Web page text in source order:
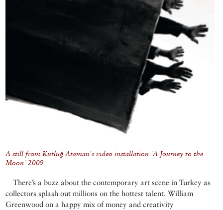
A still from Kutluğ Ataman's video installation 'A Journey to the
Moon' 2009
There’s a buzz about the contemporary art scene in Turkey as
collectors splash out millions on the hottest talent. William
Greenwood on a happy mix of money and creativity